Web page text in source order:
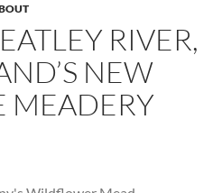
RIVER,
NEW
MEADERY